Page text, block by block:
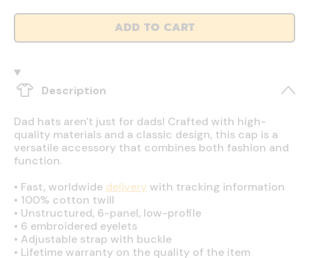
ADD TO CART
Description
Dad hats aren't just for dads! Crafted with high-
quality materials and a classic design, this cap is a
versatile accessory that combines both fashion and
function.
• Fast, worldwide deliverywith tracking information
• 100% cotton twill
• Unstructured, 6-panel, low-profile
• 6 embroidered eyelets
• Adjustable strap with buckle
• Lifetime warranty on the quality of the item